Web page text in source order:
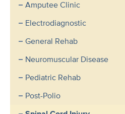
Amputee Clinic
Electrodiagnostic
General Rehab
Neuromuscular Disease
Pediatric Rehab
Post-Polio